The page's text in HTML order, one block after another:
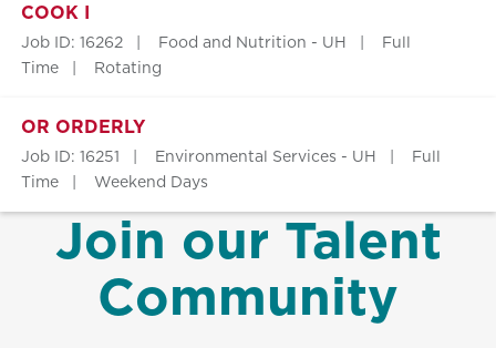
COOK I
Job ID: 16262 Food and Nutrition - UH
Full
Time
Rotating
OR ORDERLY
Job ID: 16251 Environmental Services - UH
Full
Time
Weekend Days
Join our Talent
Community